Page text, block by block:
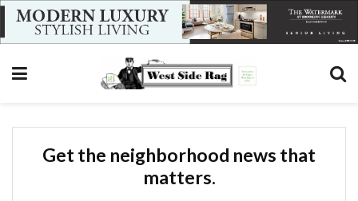
Get the neighborhood news that
matters.